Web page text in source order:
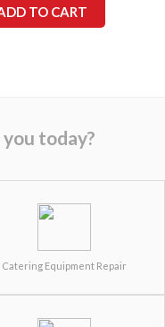
TO CART
today?
Catering Equipment Repair